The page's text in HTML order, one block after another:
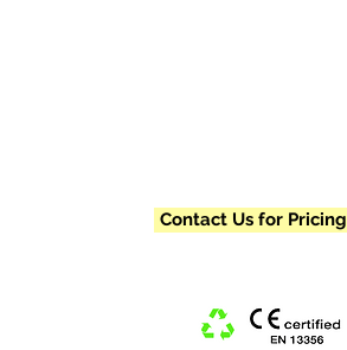
Contact Us for Pricing